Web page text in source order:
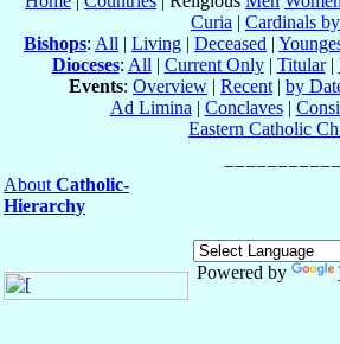
Curia | Cardinals
Bishops: All | Living | Deceased |
Dioceses: All | Current Only| Titular|
Events: Overview | Recent | by
Ad Limina | Conclaves|
Eastern Catholic
About Catholic-
Hierarchy
Powered by